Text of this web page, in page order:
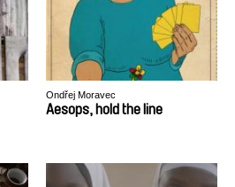
Ondřej Moravec
Aesops, hold the line